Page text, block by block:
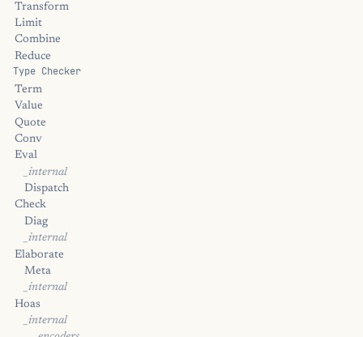
Transform
Limit
Combine
Reduce
Type Checker
Term
Value
Quote
Conv
Eval
_internal
Dispatch
Check
Diag
_internal
Elaborate
Meta
_internal
Hoas
_internal